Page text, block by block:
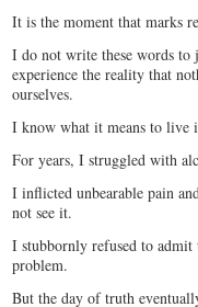
It is the moment that marks
I do not write these words to
experience the reality that
ourselves.
I know what it means to live
For years, I struggled with
I inflicted unbearable pain
not see it.
I stubbornly refused to
problem.
But the day of truth